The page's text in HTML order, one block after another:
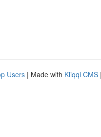
Users | Made with Kliqqi CMS |